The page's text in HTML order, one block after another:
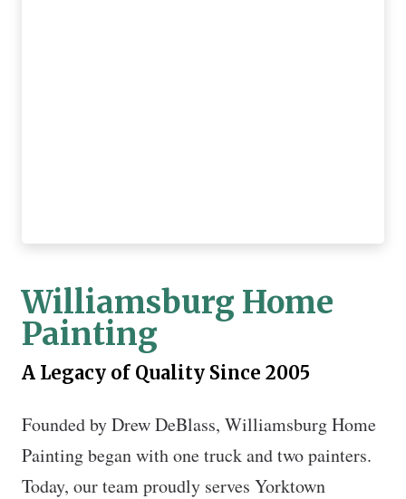
Williamsburg Home
Painting
A Legacy of Quality Since 2005
Founded by Drew DeBlass, Williamsburg Home
Painting began with one truck and two painters.
Today, our team proudly serves Yorktown